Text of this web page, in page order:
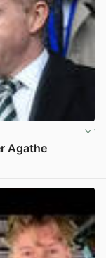
Agathe